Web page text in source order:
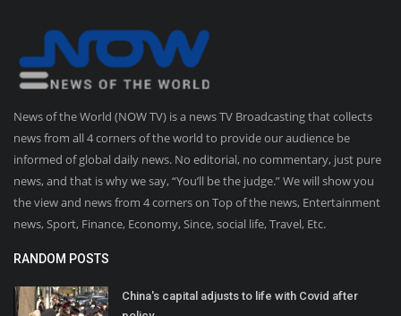
News of the World (NOW TV) is a news TV Broadcasting that collects
news from all 4 corners of the world to provide our audience be
informed of global daily news. No editorial, no commentary, just pure
news, and that is why we say, “You’ll be the judge.” We will show you
the view and news from 4 corners on Top of the news, Entertainment
news, Sport, Finance, Economy, Since, social life, Travel, Etc.
RANDOM POSTS
China's capital adjusts to life with Covid after